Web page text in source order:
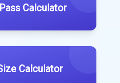
Calculator
Calculator